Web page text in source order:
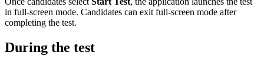
in full-screen mode. Candidates can exit full-screen mode after
completing the test.
During the test